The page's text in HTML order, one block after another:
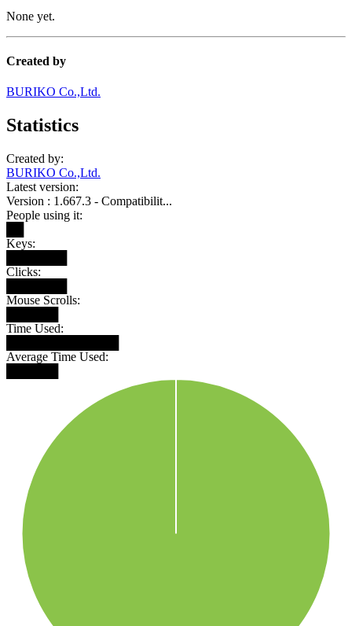
None yet.
Created by
BURIKO Co.,Ltd.
Statistics
Created by:
BURIKO Co.,Ltd.
Latest version:
Version : 1.667.3 - Compatibilit...
People using it:
Keys:
Clicks:
Mouse Scrolls:
Time Used:
Average Time Used: